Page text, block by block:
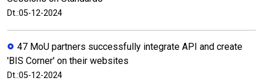
Dt.:05-12-2024
47 MoU partners successfully integrate API and create
'BIS Corner' on their websites
Dt.:05-12-2024